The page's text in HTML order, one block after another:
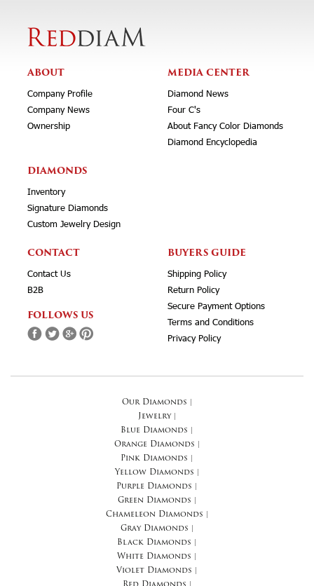
ABOUT
Company Profile
Company News
Ownership
MEDIA CENTER
Diamond News
Four C's
About Fancy Color Diamonds
Diamond Encyclopedia
DIAMONDS
Inventory
Signature Diamonds
Custom Jewelry Design
CONTACT
Contact Us
B2B
FOLLOWS US
BUYERS GUIDE
Shipping Policy
Return Policy
Secure Payment Options
Terms and Conditions
Privacy Policy
Our Diamonds
Jewelry|
Blue Diamonds
Orange Diamonds
Pink Diamonds
Yellow Diamonds
Purple Diamonds
Green Diamonds
Chameleon Diamonds
Gray Diamonds
Black Diamonds
White Diamonds
Violet Diamonds